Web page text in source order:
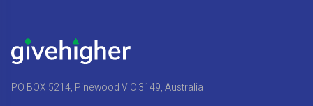
PO BOX 5214, Pinewood VIC 3149, Australia